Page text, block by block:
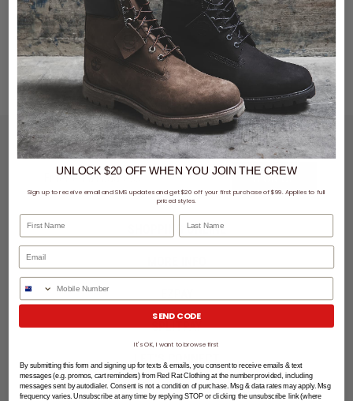
LET'S KEEP IN TOUCH
SIGN UP
SHOPPING ONLINE
SPLITPAY
LET'S CONNECT
UNLOCK $20 OFFWHENYOU JOIN THE CREW
Sign up to receive email and SMS updates and get $20 off your first purchase of $99. Applies to full
priced styles.
First Name Last Name
Phone Number
SEND CODE
It's OK, I want to browse first
By submitting this form and signing up for texts & emails, you consent to receive emails & text
messages (e.g. promos, cart reminders) from Red Rat Clothing at the number provided, including
messages sent by autodialer. Consent is not a condition of purchase. Msg & data rates may apply. Msg
frequency varies. Unsubscribe at any time by replying STOP or clicking the unsubscribe link (where